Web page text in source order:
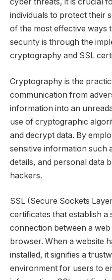
individuals to protect their
of the most effective ways
security is through the
cryptography and SSL
Cryptography is the
communication from
information into an
use of cryptographic
and decrypt data. By
sensitive information such
details, and personal data
hackers.
SSL (Secure Sockets
certificates that establish a
connection between a web
browser. When a website
installed, it signifies a
environment for users to